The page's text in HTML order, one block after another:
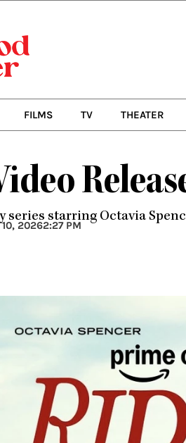
FILMS TV THEATER
series starring Octavia
10, 20262:27 PM